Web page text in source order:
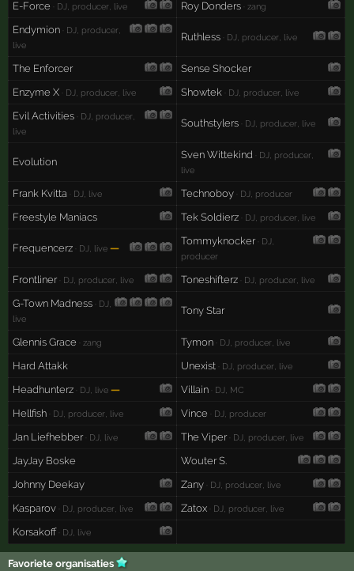
E-Force · DJ, producer, live Roy Donders · zang
Endymion · DJ, producer,
live
Ruthless · DJ, producer, live
The Enforcer
Sense Shocker
Enzyme X · DJ, producer, live Showtek · DJ, producer, live
Evil Activities · DJ, producer,
live
Southstylers · DJ, producer, live
Evolution
Sven Wittekind
· DJ, producer,
live
Frank Kvitta · DJ, live Technoboy · DJ, producer
Freestyle Maniacs Tek Soldierz · DJ, producer, live
Frequencerz · DJ, live —
Tommyknocker· DJ,
producer
Frontliner· DJ, producer, live Toneshifterz · DJ, producer, live
G-Town Madness · DJ,
live
Tony Star
Glennis Grace · zang Tymon · DJ, producer, live
Hard Attakk Unexist · DJ, producer, live
Headhunterz · DJ, live — Villain · DJ, MC
Hellfish · DJ, producer, live Vince · DJ, producer
Jan Liefhebber· DJ, live The Viper· DJ, producer, live
JayJay Boske
Wouter S.
Johnny Deekay
Zany · DJ, producer, live
Kasparov · DJ, producer, live Zatox · DJ, producer, live
Korsakoff · DJ, live
Favoriete organisaties